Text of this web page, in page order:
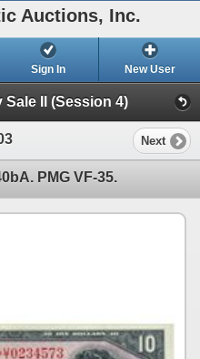
Auctions, Inc.
Sign In New User
II (Session 4)
Next
PMG VF-35.